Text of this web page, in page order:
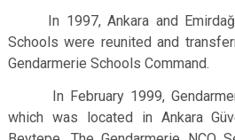
In 1997, Ankara and Emirdağ
Schools were reunited and
Gendarmerie Schools Command.
In February 1999,
which was located in Ankara